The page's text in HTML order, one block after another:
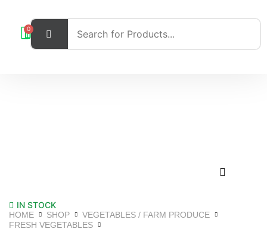
0
IN STOCK
HOME SHOP
VEGETABLES / FARM PRODUCE
FRESH VEGETABLES